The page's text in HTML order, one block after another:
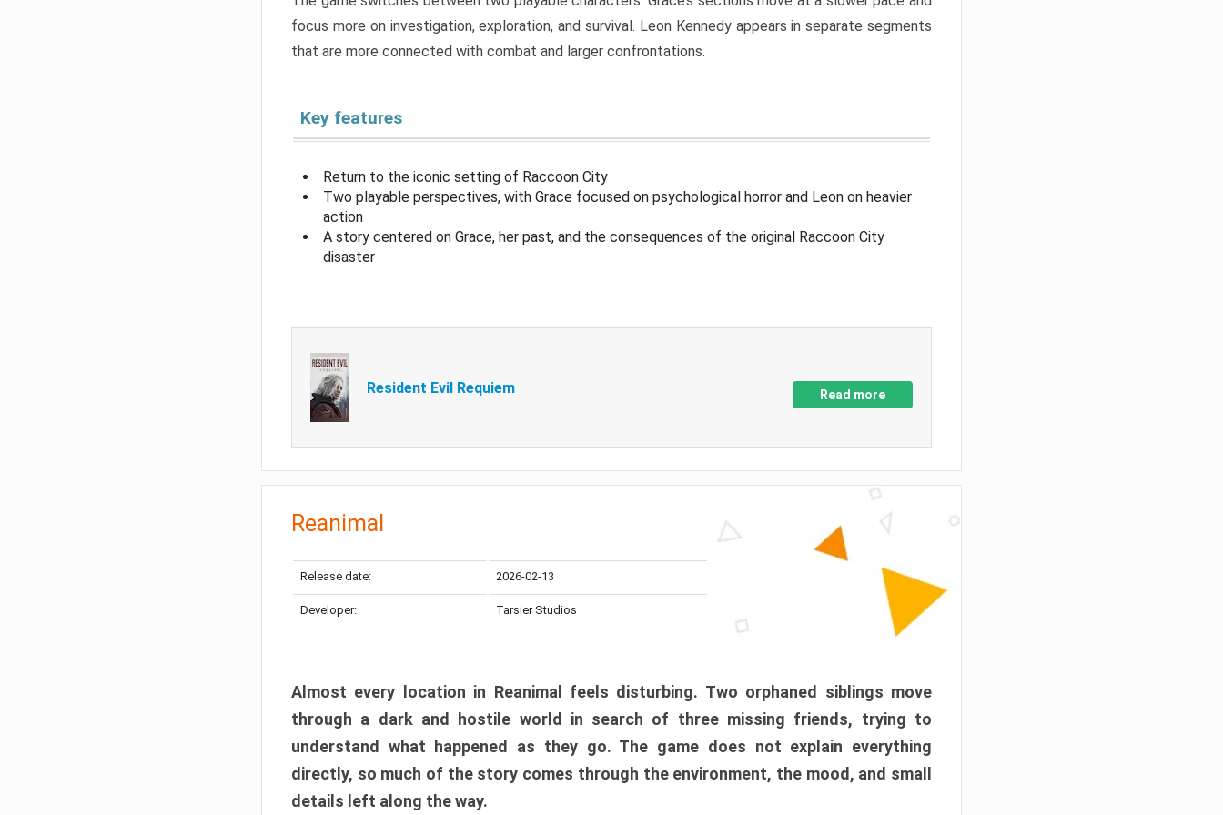
focus more on investigation, exploration, and survival. Leon Kennedy appears in separate segments
that are more connected with combat and larger confrontations.
Key features
Return to the iconic setting of Raccoon City
Two playable perspectives, with Grace focused on psychological horror and Leon on heavier
action
A story centered on Grace, her past, and the consequences of the original Raccoon City
disaster
Resident Evil Requiem Read more
Reanimal
Release date: 2026-02-13
Developer: Tarsier Studios
Almost every location in Reanimal feels disturbing. Two orphaned siblings move
through a dark and hostile world in search of three missing friends, trying to
understand what happened as they go. The game does not explain everything
directly, so much of the story comes through the environment, the mood, and small
details left along the way.